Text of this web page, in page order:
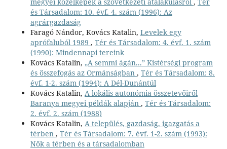
és Társadalom: 10. évf. 4. szám (1996): Az
agrárgazdaság
Faragó Nándor, Kovács Katalin, Levelek egy
aprófaluból 1989 , Tér és Társadalom: 4. évf. 1. szám
(1990): Mindennapi tereink
Kovács Katalin, „A semmi ágán...” Kistérségi program
és összefogás az Ormánságban , Tér és Társadalom: 8.
évf. 1-2. szám (1994): A Dél-Dunántúl
Kovács Katalin, A lokális autonómia összetevőiről
Baranya megyei példák alapján , Tér és Társadalom:
2. évf. 2. szám (1988)
Kovács Katalin, A település, gazdaság, igazgatás a
térben , Tér és Társadalom: 7. évf. 1-2. szám (1993):
Nők a térben és a társadalomban